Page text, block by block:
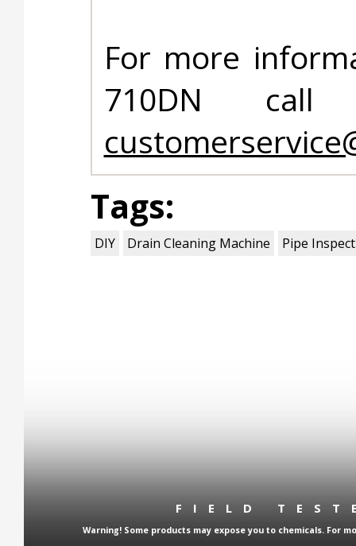
For more
710DN call
Tags:
DIY Drain Cleaning Machine Pipe
FIELD
Warning! Some products may expose you to chemicals. For